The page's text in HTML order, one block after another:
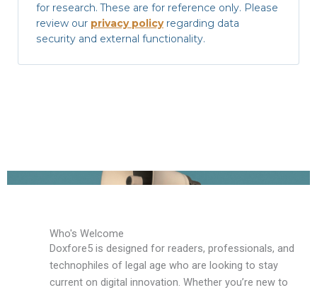
for research. These are for reference only. Please
review our privacy policyregarding data
security and external functionality.
Who's Welcome
Doxfore5 is designed for readers, professionals, and
technophiles of legal age who are looking to stay
current on digital innovation. Whether you’re new to